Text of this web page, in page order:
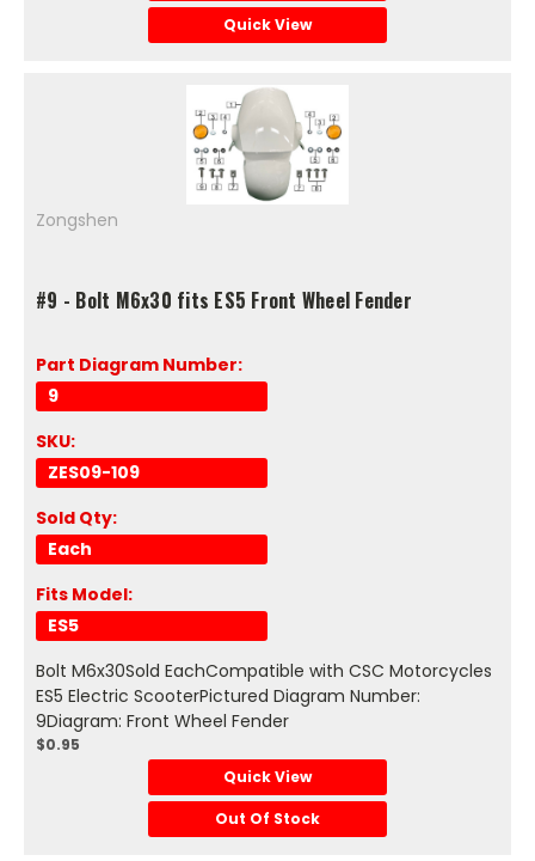
Quick View
Zongshen
#9 - Bolt M6x30 fits ES5 Front Wheel Fender
Part Diagram Number:
9
SKU:
ZES09-109
Sold Qty:
Each
Fits Model:
ES5
Bolt M6x30Sold EachCompatible with CSC Motorcycles
ES5 Electric ScooterPictured Diagram Number:
9Diagram: Front Wheel Fender
$0.95
Quick View
Out Of Stock